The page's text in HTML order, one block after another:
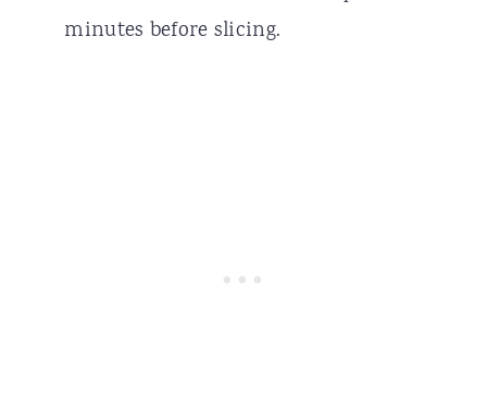
minutes before slicing.